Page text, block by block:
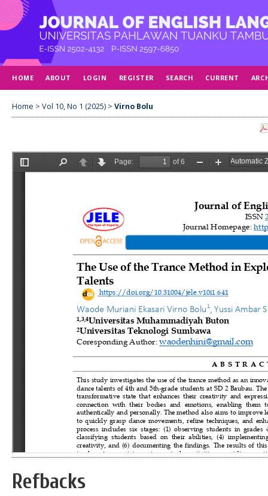
HOME ABOUT LOGIN REGISTER SEARCH CURRENT
Home > Vol 10, No 1 (2025) > Virno Bolu
Refbacks